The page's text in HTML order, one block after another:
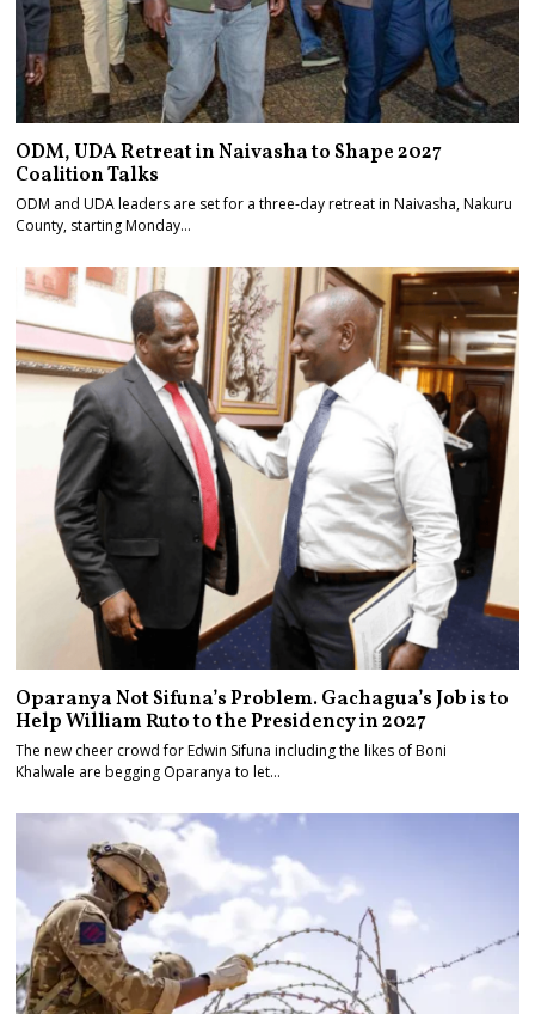
ODM, UDA Retreat in Naivasha to Shape 2027
Coalition Talks
ODM and UDA leaders are set for a three-day retreat in Naivasha, Nakuru
County, starting Monday…
Oparanya Not Sifuna’s Problem. Gachagua’s Job is to
Help William Ruto to the Presidency in 2027
The new cheer crowd for Edwin Sifuna including the likes of Boni
Khalwale are begging Oparanya to let…